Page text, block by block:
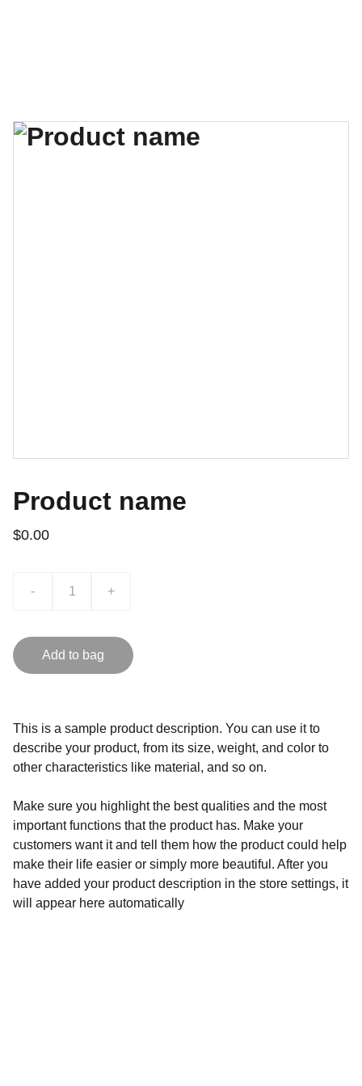
Product name
$0.00
- +
Add to bag
This is a sample product description. You can use it to
describe your product, from its size, weight, and color to
other characteristics like material, and so on.
Make sure you highlight the best qualities and the most
important functions that the product has. Make your
customers want it and tell them how the product could help
make their life easier or simply more beautiful. After you
have added your product description in the store settings, it
will appear here automatically